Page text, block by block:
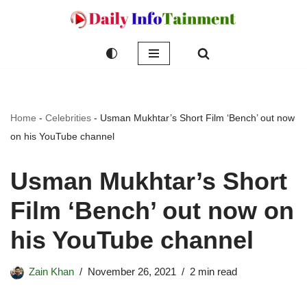
Home - Celebrities - Usman Mukhtar’s Short Film ‘Bench’ out now
on his YouTube channel
Usman Mukhtar’s Short
Film ‘Bench’ out now on
his YouTube channel
Zain Khan November 26, 2021 2 min read